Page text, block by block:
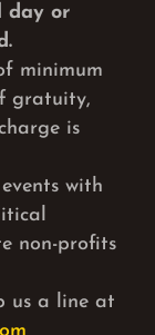
day or
minimum
gratuity,
is
with
non-profits
us a line at